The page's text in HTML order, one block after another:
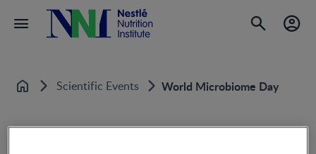
Home Scientific Events World Microbiome Day